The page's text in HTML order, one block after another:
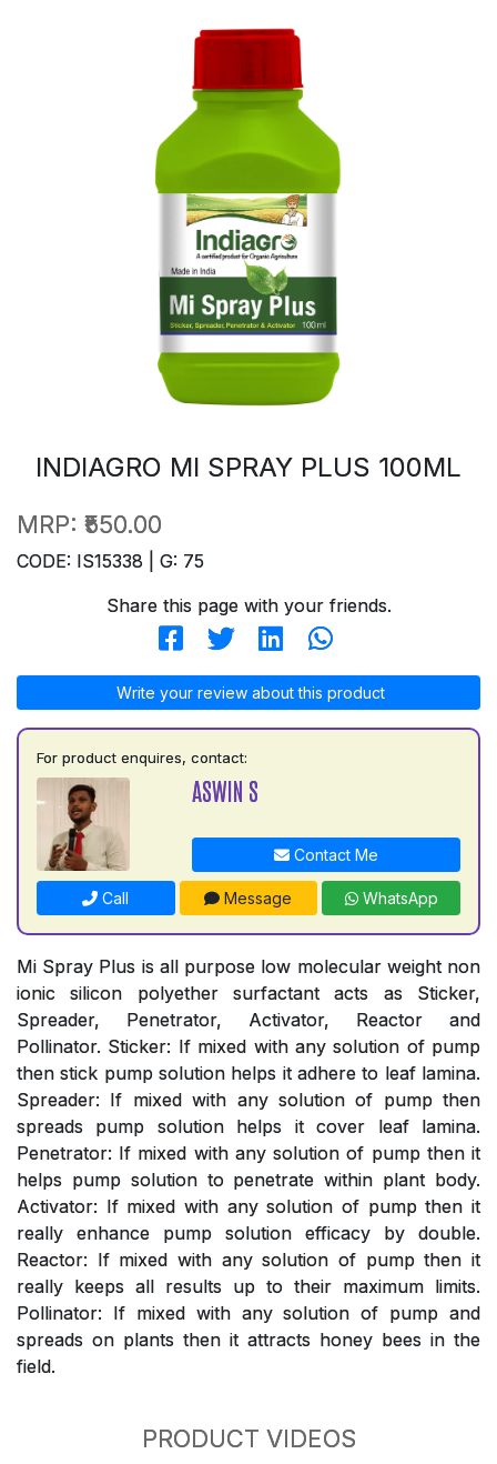
INDIAGRO MI SPRAY PLUS 100ML
MRP: ₹550.00
CODE: IS15338 | G: 75
Share this page with your friends.
Write your review about this product
For product enquires, contact:
ASWIN S
Contact Me
Call Message WhatsApp
Mi Spray Plus is all purpose low molecular weight non
ionic silicon polyether surfactant acts as Sticker,
Spreader, Penetrator, Activator, Reactor and
Pollinator. Sticker: If mixed with any solution of pump
then stick pump solution helps it adhere to leaf lamina.
Spreader: If mixed with any solution of pump then
spreads pump solution helps it cover leaf lamina.
Penetrator: If mixed with any solution of pump then it
helps pump solution to penetrate within plant body.
Activator: If mixed with any solution of pump then it
really enhance pump solution efficacy by double.
Reactor: If mixed with any solution of pump then it
really keeps all results up to their maximum limits.
Pollinator: If mixed with any solution of pump and
spreads on plants then it attracts honey bees in the
field.
PRODUCT VIDEOS